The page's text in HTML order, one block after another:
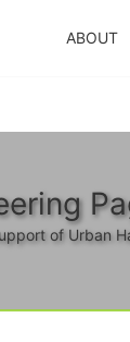
ABOUT
of Urban